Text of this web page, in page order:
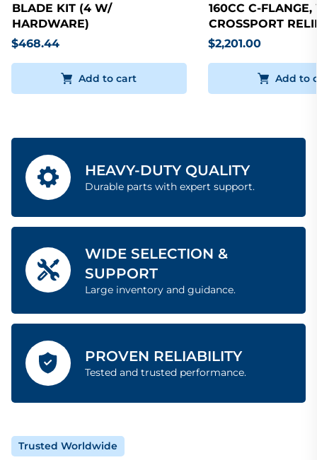
BLADE KIT (4 W/
HARDWARE)
$468.44
Add to cart
160CC C-
CROSSPORT
$2,201.00
Add to
HEAVY-DUTY QUALITY
Durable parts with expert support.
WIDE SELECTION &
SUPPORT
Large inventory and guidance.
PROVEN RELIABILITY
Tested and trusted performance.
Trusted Worldwide